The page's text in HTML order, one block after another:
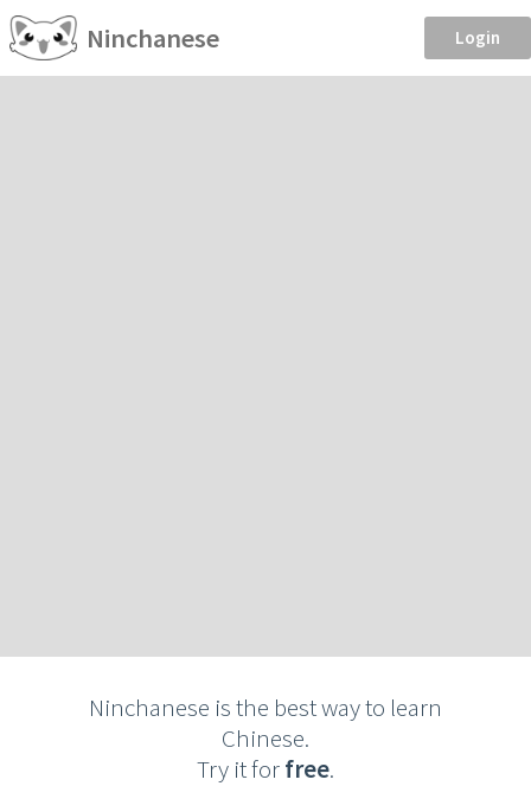
Ninchanese Login
Ninchanese is the best way to learn
Chinese.
Try it forfree.